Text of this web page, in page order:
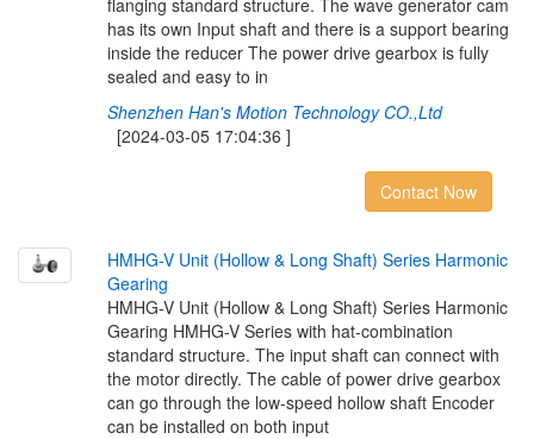
flanging standard structure. The wave generator cam
has its own Input shaft and there is a support bearing
inside the reducer The power drive gearbox is fully
sealed and easy to in
Shenzhen Han's Motion Technology CO.,Ltd
[2024-03-05 17:04:36 ]
Contact Now
HMHG-V Unit (Hollow & Long Shaft) Series Harmonic
Gearing
HMHG-V Unit (Hollow & Long Shaft) Series Harmonic
Gearing HMHG-V Series with hat-combination
standard structure. The input shaft can connect with
the motor directly. The cable of power drive gearbox
can go through the low-speed hollow shaft Encoder
can be installed on both input